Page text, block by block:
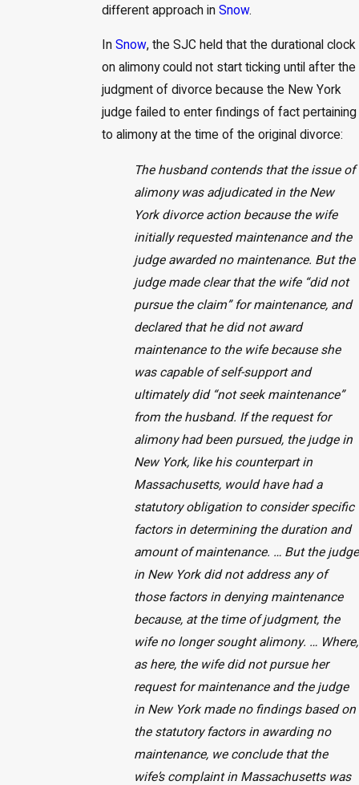
different approach inSnow.
InSnow, the SJC held that the durational clock
on alimony could not start ticking until after the
judgment of divorce because the New York
judge failed to enter findings of fact pertaining
to alimony at the time of the original divorce:
The husband contends that the issue of
alimony was adjudicated in the New
York divorce action because the wife
initially requested maintenance and the
judge awarded no maintenance. But the
judge made clear that the wife “did not
pursue the claim” for maintenance, and
declared that he did not award
maintenance to the wife because she
was capable of self-support and
ultimately did “not seek maintenance”
from the husband. If the request for
alimony had been pursued, the judge in
New York, like his counterpart in
Massachusetts, would have had a
statutory obligation to consider specific
factors in determining the duration and
amount of maintenance. … But the judge
in New York did not address any of
those factors in denying maintenance
because, at the time of judgment, the
wife no longer sought alimony. … Where,
as here, the wife did not pursue her
request for maintenance and the judge
in New York made no findings based on
the statutory factors in awarding no
maintenance, we conclude that the
wife’s complaint in Massachusetts was